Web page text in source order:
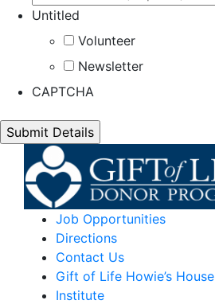
Untitled
Volunteer
Newsletter
CAPTCHA
Job Opportunities
Directions
Contact Us
Gift of Life Howie’s House
Institute